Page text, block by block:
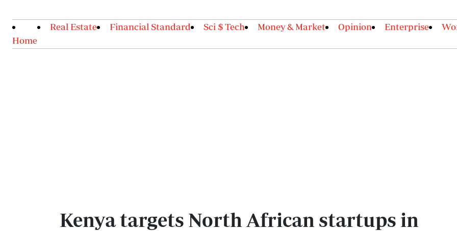
Home
Real Estate Financial Standard Sci $ Tech Money & Market Opinion Enterprise
Kenya targets North African startups in